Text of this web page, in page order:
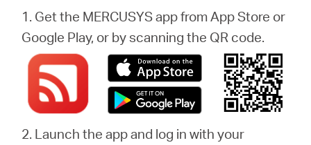
1. Get the MERCUSYS app from App Store or
Google Play, or by scanning the QR code.
2. Launch the app and log in with your